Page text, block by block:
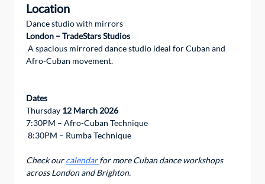
Location
Dance studio with mirrors
London – TradeStars Studios
Afro-Cuban movement.
Dates
Thursday 12 March 2026
7:30PM – Afro-Cuban Technique
8:30PM – Rumba Technique
Check our calendar for more Cuban dance workshops
across London and Brighton.